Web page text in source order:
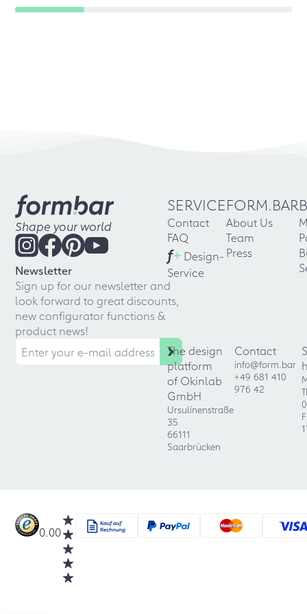
Shape your world
Newsletter
Sign up for our newsletter and
look forward to great discounts,
new configurator functions &
product news!
SERVICE
Contact
FAQ
f+ Design-
Service
FORM.BAR
About Us
Team
Press
The design
platform
of Okinlab
GmbH
Ursulinenstraße
35
66111
Saarbrücken
Contact
info@form.bar
+49 681 410
976 42
0.00